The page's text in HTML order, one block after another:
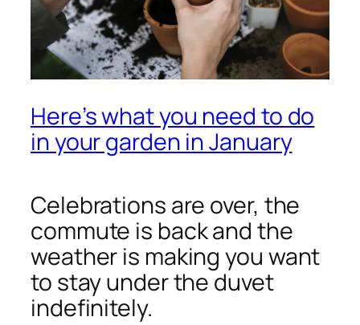
Here’s what you need to do
in your garden in January
Celebrations are over, the
commute is back and the
weather is making you want
to stay under the duvet
indefinitely.